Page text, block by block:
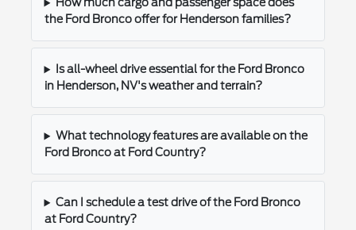
How much cargo and passenger space does
the Ford Bronco offer for Henderson families?
Is all-wheel drive essential for the Ford Bronco
in Henderson, NV's weather and terrain?
What technology features are available on the
Ford Bronco at Ford Country?
Can I schedule a test drive of the Ford Bronco
at Ford Country?